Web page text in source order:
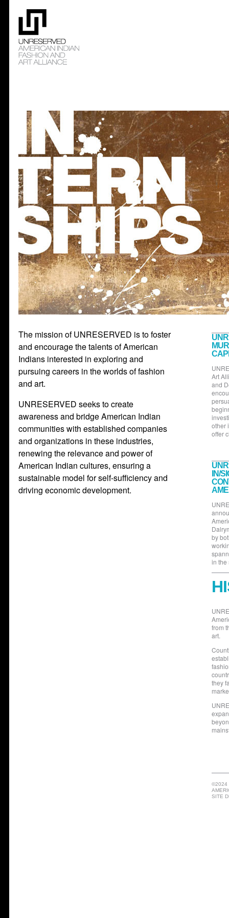
The mission of UNRESERVED is to foster
and encourage the talents of American
Indians interested in exploring and
pursuing careers in the worlds of fashion
and art.
UNRESERVED seeks to create
awareness and bridge American Indian
communities with established companies
and organizations in these industries,
renewing the relevance and power of
American Indian cultures, ensuring a
sustainable model for self-sufficiency and
driving economic development.
Art
and
other
offer
IN/
by
in the
from
art.
they
©2024
SITE